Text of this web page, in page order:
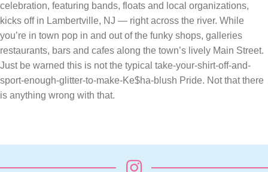
celebration, featuring bands, floats and local organizations,
kicks off in Lambertville, NJ — right across the river. While
you’re in town pop in and out of the funky shops, galleries
restaurants, bars and cafes along the town’s lively Main Street.
Just be warned this is not the typical take-your-shirt-off-and-
sport-enough-glitter-to-make-Ke$ha-blush Pride. Not that there
is anything wrong with that.